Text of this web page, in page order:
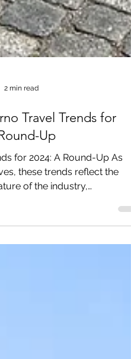
2 min read
Travel Trends for
Up
for 2024: A Round-Up As
of the industry,
a blend of...